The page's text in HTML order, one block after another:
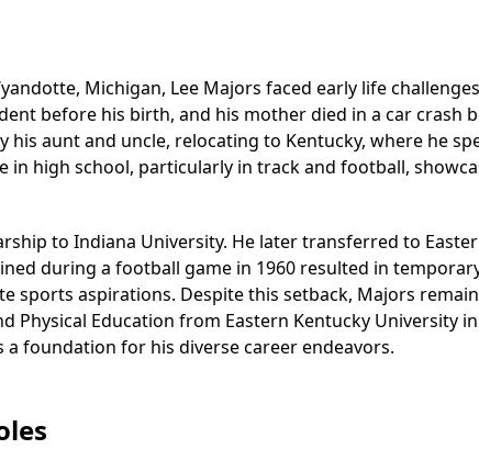
Michigan, Lee Majors faced early life
before his birth, and his mother died in a car crash
aunt and uncle, relocating to Kentucky, where he
in high school, particularly in track and football,
to Indiana University. He later transferred to
during a football game in 1960 resulted in
sports aspirations. Despite this setback, Majors
Physical Education from Eastern Kentucky University in
foundation for his diverse career endeavors.